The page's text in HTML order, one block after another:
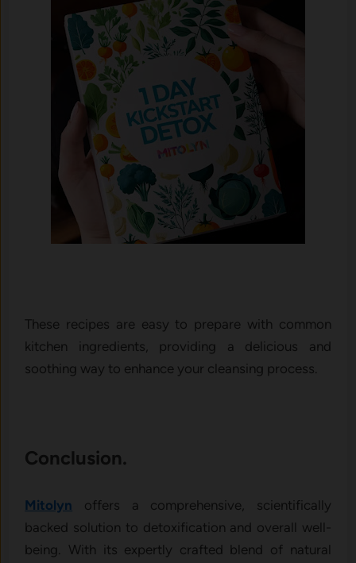
These recipes are easy to prepare with common
kitchen ingredients, providing a delicious and
soothing way to enhance your cleansing process.
Conclusion.
Mitolyn offers a comprehensive, scientifically
backed solution to detoxification and overall well-
being. With its expertly crafted blend of natural